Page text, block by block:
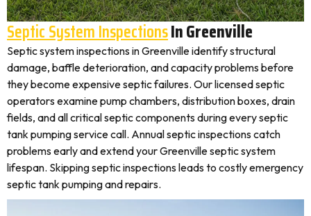
Septic System InspectionsIn Greenville
Septic system inspections in Greenville identify structural
damage, baffle deterioration, and capacity problems before
they become expensive septic failures. Our licensed septic
operators examine pump chambers, distribution boxes, drain
fields, and all critical septic components during every septic
tank pumping service call. Annual septic inspections catch
problems early and extend your Greenville septic system
lifespan. Skipping septic inspections leads to costly emergency
septic tank pumping and repairs.